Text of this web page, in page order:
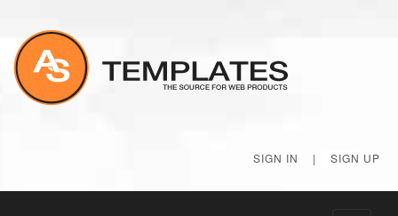
SIGN IN | SIGN UP